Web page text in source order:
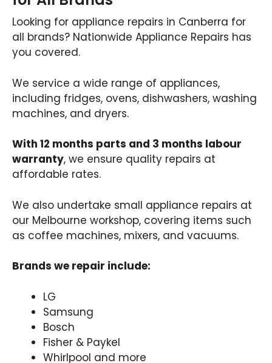
Looking for appliance repairs in Canberra for
all brands? Nationwide Appliance Repairs has
you covered.
We service a wide range of appliances,
including fridges, ovens, dishwashers, washing
machines, and dryers.
With 12 months parts and 3 months labour
warranty, we ensure quality repairs at
affordable rates.
We also undertake small appliance repairs at
our Melbourne workshop, covering items such
as coffee machines, mixers, and vacuums.
Brands we repair include:
LG
Samsung
Bosch
Fisher & Paykel
Whirlpool and more